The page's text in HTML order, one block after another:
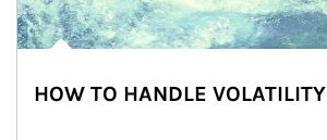
HOW TO HANDLE VOLATILITY